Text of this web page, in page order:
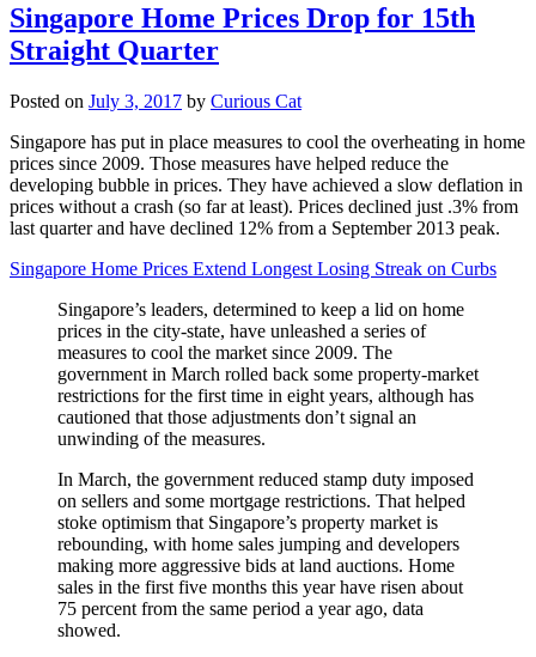
Singapore Home Prices Drop for 15th
Straight Quarter
Posted on July 3, 2017 by Curious Cat
Singapore has put in place measures to cool the overheating in home
prices since 2009. Those measures have helped reduce the
developing bubble in prices. They have achieved a slow deflation in
prices without a crash (so far at least). Prices declined just .3% from
last quarter and have declined 12% from a September 2013 peak.
Singapore Home Prices Extend Longest Losing Streak on Curbs
Singapore’s leaders, determined to keep a lid on home
prices in the city-state, have unleashed a series of
measures to cool the market since 2009. The
government in March rolled back some property-market
restrictions for the first time in eight years, although has
cautioned that those adjustments don’t signal an
unwinding of the measures.
In March, the government reduced stamp duty imposed
on sellers and some mortgage restrictions. That helped
stoke optimism that Singapore’s property market is
rebounding, with home sales jumping and developers
making more aggressive bids at land auctions. Home
sales in the first five months this year have risen about
75 percent from the same period a year ago, data
showed.